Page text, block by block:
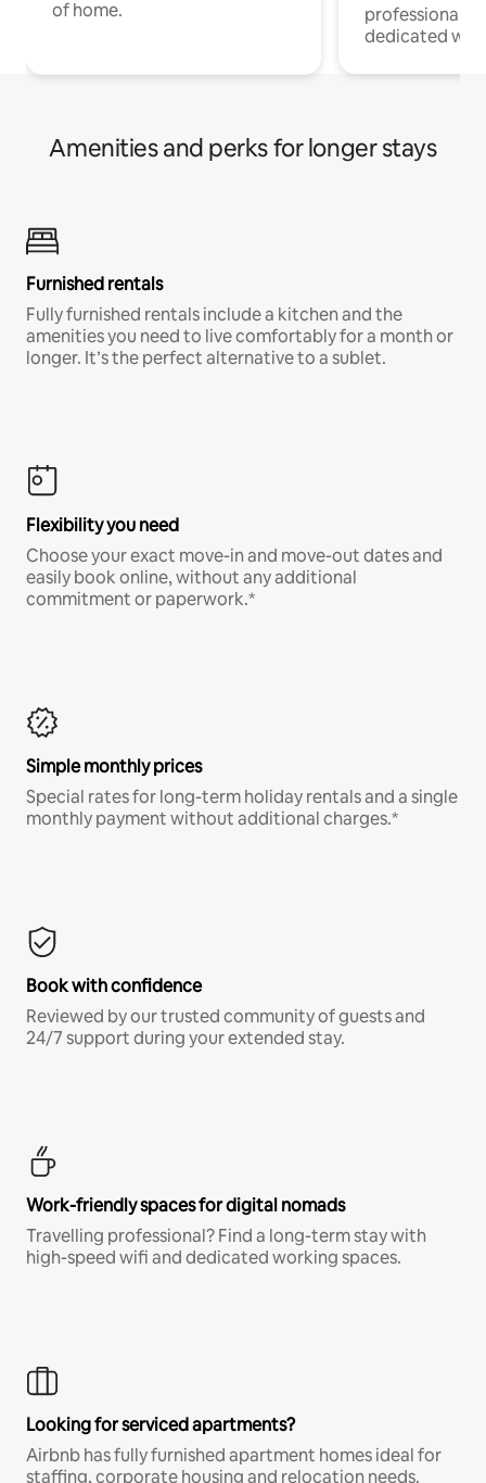
of home.
professionals
dedicated
Amenities and perks for longer stays
Furnished rentals
Fully furnished rentals include a kitchen and the
amenities you need to live comfortably for a month or
longer. It’s the perfect alternative to a sublet.
Flexibility you need
Choose your exact move-in and move-out dates and
easily book online, without any additional
commitment or paperwork.*
Simple monthly prices
Special rates for long-term holiday rentals and a single
monthly payment without additional charges.*
Book with confidence
Reviewed by our trusted community of guests and
24/7 support during your extended stay.
Work-friendly spaces for digital nomads
Travelling professional? Find a long-term stay with
high-speed wifi and dedicated working spaces.
Looking for serviced apartments?
Airbnb has fully furnished apartment homes ideal for
staffing, corporate housing and relocation needs.